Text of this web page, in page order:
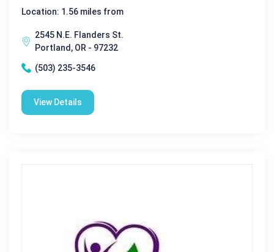
Location: 1.56 miles from
2545 N.E. Flanders St.
Portland, OR - 97232
(503) 235-3546
View Details